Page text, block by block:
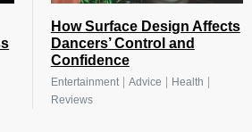
How Surface Design Affects
Dancers’ Control and
Confidence
Entertainment| Advice Health
Reviews